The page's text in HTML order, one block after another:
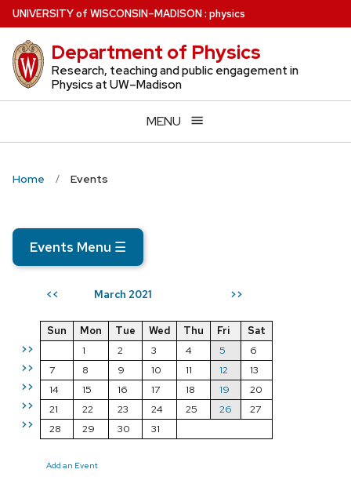
Skip
to
main
content
UNIVERSITYof WISCONSIN–MADISON: physics
Department of Physics
Research, teaching and public engagement in
Physics at UW–Madison
MENU
Home Events
Events Menu ☰
<< March 2021 >>
>>
>>
>>
>>
>>
Sun Mon Tue Wed Thu Fri
Sat
1
2 3 4 5
6
7
8 9 10 11 12
13
14
15 16 17 18 19
20
21
22 23 24 25 26
27
28
29 30 31
Add an Event